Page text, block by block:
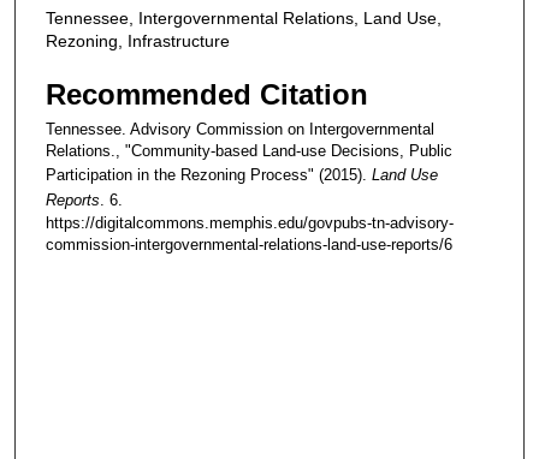
Tennessee, Intergovernmental Relations, Land Use,
Rezoning, Infrastructure
Recommended Citation
Tennessee. Advisory Commission on Intergovernmental
Relations., "Community-based Land-use Decisions, Public
Participation in the Rezoning Process" (2015). Land Use
Reports. 6.
https://digitalcommons.memphis.edu/govpubs-tn-advisory-
commission-intergovernmental-relations-land-use-reports/6